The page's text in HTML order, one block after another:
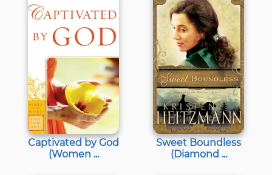
Captivated by God
(Women ...
Sweet Boundless
(Diamond ...